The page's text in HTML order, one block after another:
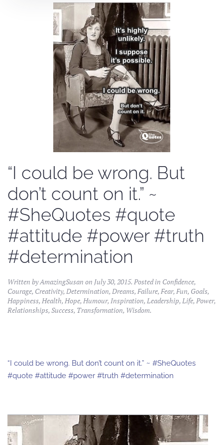
“I could be wrong. But
don’t count on it.” ~
#SheQuotes #quote
#attitude #power #truth
#determination
Written byAmazingSusan on July 30, 2015. Posted in Confidence,
Courage, Creativity,Determination,Dreams,Failure,Fear,Fun, Goals,
Happiness,Health,Hope,Humour,Inspiration,Leadership,Life,Power,
Relationships,Success, Transformation, Wisdom.
“I could be wrong. But don’t count on it.” ~ #SheQuotes
#quote #attitude #power #truth #determination